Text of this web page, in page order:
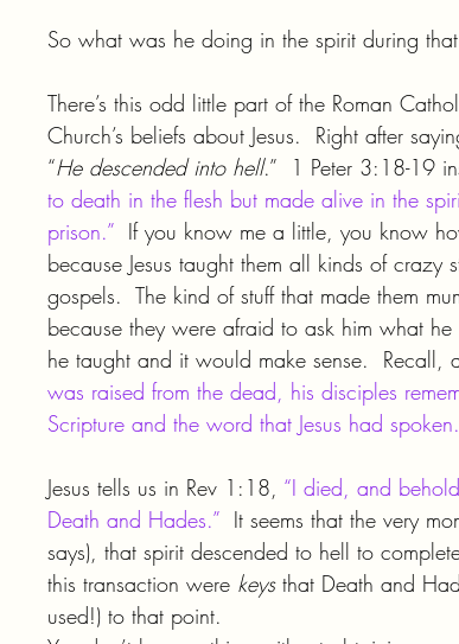
So what was he doing in the spirit during
There’s this odd little part of the Roman
Church’s beliefs about Jesus.  Right after
“He descended into hell.”  1 Peter 3:18-19
to death in the flesh but made alive in the
prison.” If you know me a little, you know
because Jesus taught them all kinds of
gospels.  The kind of stuff that made them
because they were afraid to ask him what
he taught and it would make sense.  Recall,
was raised from the dead, his disciples
Scripture and the word that Jesus had
Jesus tells us in Rev 1:18, “I died, and
Death and Hades.” It seems that the very
says), that spirit descended to hell to
this transaction were keys that Death and
used!) to that point.